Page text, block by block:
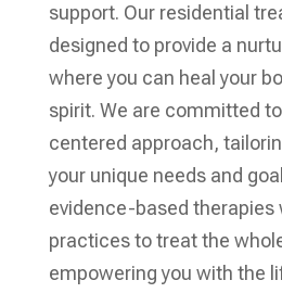
support. Our residential
designed to provide a
where you can heal your
spirit. We are committed
centered approach,
your unique needs and
evidence-based therapies
practices to treat the
empowering you with the